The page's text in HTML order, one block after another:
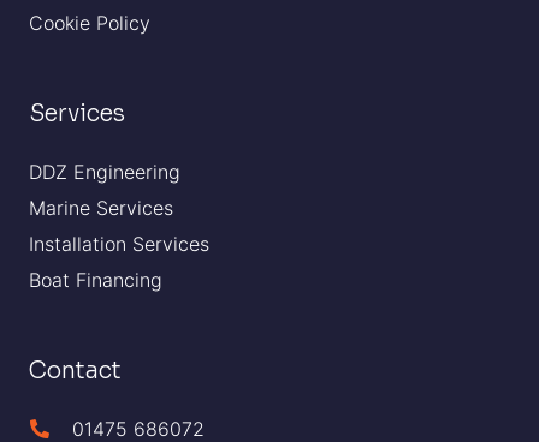
Cookie Policy
Services
DDZ Engineering
Marine Services
Installation Services
Boat Financing
Contact
01475 686072